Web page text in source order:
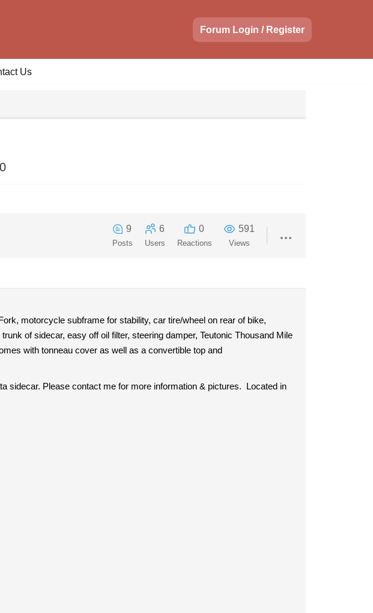
Forum Login / Register
Us
9
Posts
6
Users
0
Reactions
591
Views
motorcycle subframe for stability, car tire/wheel on rear of bike,
of sidecar, easy off oil filter, steering damper, Teutonic Thousand Mile
with tonneau cover as well as a convertible top and
sidecar. Please contact me for more information & pictures. Located in